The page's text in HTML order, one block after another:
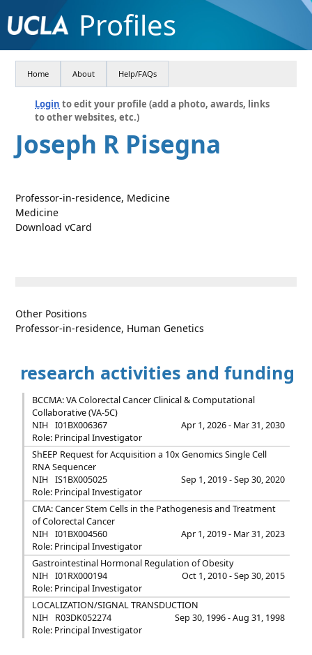
Profiles
Home About Help/FAQs
Login to edit your profile (add a photo, awards, links
to other websites, etc.)
Joseph R Pisegna
Professor-in-residence, Medicine
Medicine
Download vCard
Other Positions
Professor-in-residence, Human Genetics
research activities and funding
BCCMA: VA Colorectal Cancer Clinical & Computational
Collaborative (VA-5C)
NIH
I01BX006367
Apr 1, 2026 - Mar 31, 2030
Role: Principal Investigator
ShEEP Request for Acquisition a 10x Genomics Single Cell
RNA Sequencer
NIH
IS1BX005025
Sep 1, 2019 - Sep 30, 2020
Role: Principal Investigator
CMA: Cancer Stem Cells in the Pathogenesis and Treatment
of Colorectal Cancer
NIH
I01BX004560
Apr 1, 2019 - Mar 31, 2023
Role: Principal Investigator
Gastrointestinal Hormonal Regulation of Obesity
NIH
I01RX000194
Oct 1, 2010 - Sep 30, 2015
Role: Principal Investigator
LOCALIZATION/SIGNAL TRANSDUCTION
NIH
R03DK052274
Sep 30, 1996 - Aug 31, 1998
Role: Principal Investigator